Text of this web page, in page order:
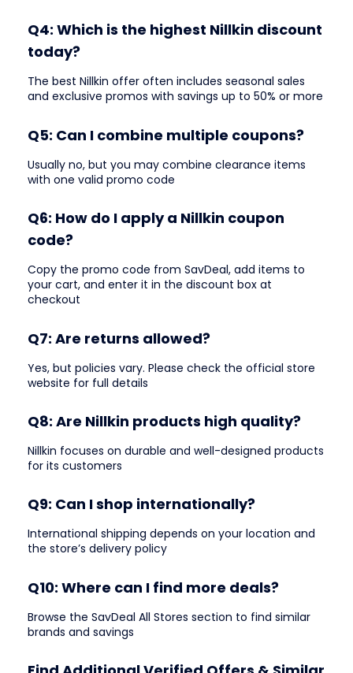
Q4: Which is the highest Nillkin discount
today?
The best Nillkin offer often includes seasonal sales
and exclusive promos with savings up to 50% or more
Q5: Can I combine multiple coupons?
Usually no, but you may combine clearance items
with one valid promo code
Q6: How do I apply a Nillkin coupon
code?
Copy the promo code from SavDeal, add items to
your cart, and enter it in the discount box at
checkout
Q7: Are returns allowed?
Yes, but policies vary. Please check the official store
website for full details
Q8: Are Nillkin products high quality?
Nillkin focuses on durable and well-designed products
for its customers
Q9: Can I shop internationally?
International shipping depends on your location and
the store’s delivery policy
Q10: Where can I find more deals?
Browse the SavDeal All Stores section to find similar
brands and savings